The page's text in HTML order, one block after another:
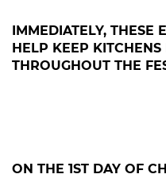
IMMEDIATELY, THESE
HELP KEEP
THROUGHOUT THE
ON THE 1ST DAY OF